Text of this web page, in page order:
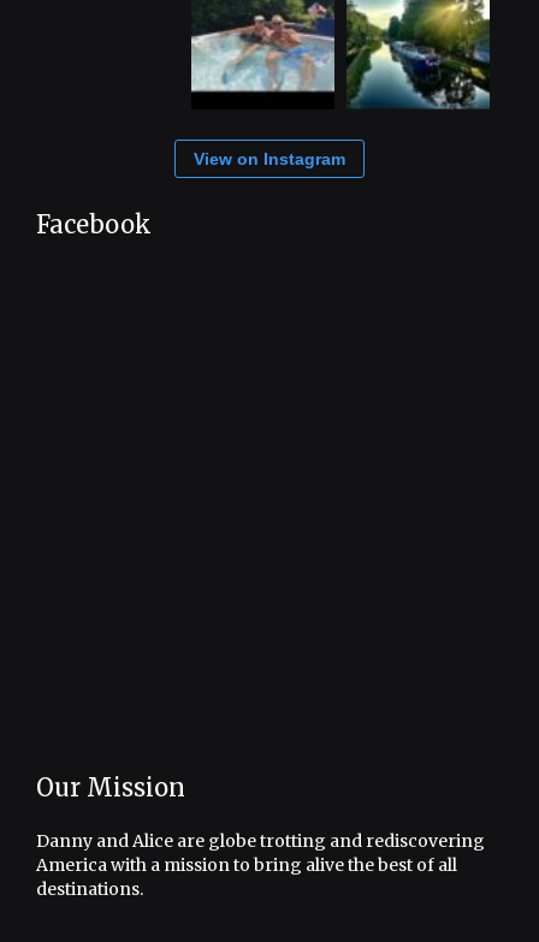
View on Instagram
Facebook
Our Mission
Danny and Alice are globe trotting and rediscovering
America with a mission to bring alive the best of all
destinations.